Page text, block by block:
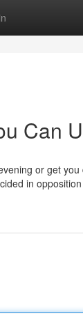
Can
or get
in